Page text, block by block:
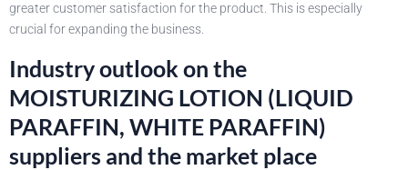
greater customer satisfaction for the product. This is especially
crucial for expanding the business.
Industry outlook on the
MOISTURIZING LOTION (LIQUID
PARAFFIN, WHITE PARAFFIN)
suppliers and the market place